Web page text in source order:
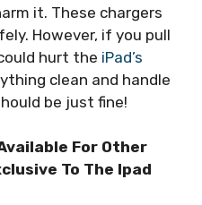
it. These chargers
However, if you pull
hurt the iPad’s
clean and handle
be just fine!
For Other
To The Ipad